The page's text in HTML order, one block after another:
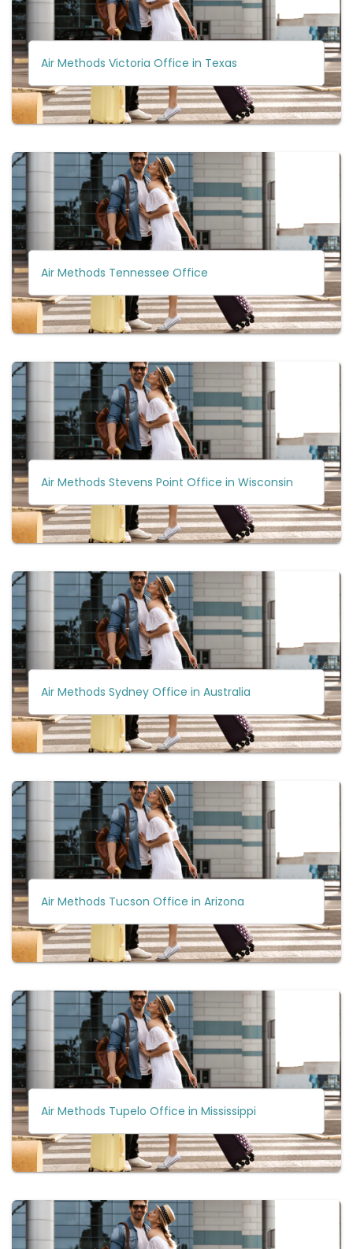
Air Methods Victoria Office in Texas
Air Methods Tennessee Office
Air Methods Stevens Point Office in Wisconsin
Air Methods Sydney Office in Australia
Air Methods Tucson Office in Arizona
Air Methods Tupelo Office in Mississippi